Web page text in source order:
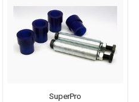
SuperPro